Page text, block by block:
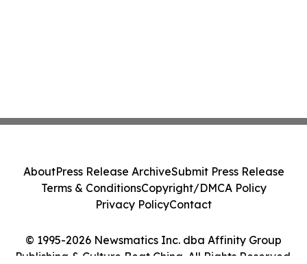
© 1995-2026 Newsmatics Inc. dba Affinity Group
Publishing & Culture Beat China. All Rights Reserved.
AboutPress Release ArchiveSubmit Press Release
Terms & ConditionsCopyright/DMCA Policy
Privacy PolicyContact